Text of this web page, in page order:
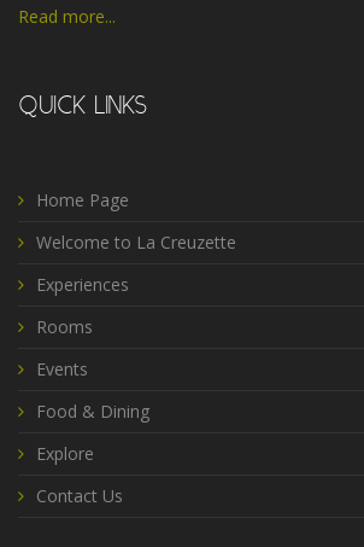
Read more...
QUICK LINKS
Home Page
Welcome to La Creuzette
Experiences
Rooms
Events
Food & Dining
Explore
Contact Us